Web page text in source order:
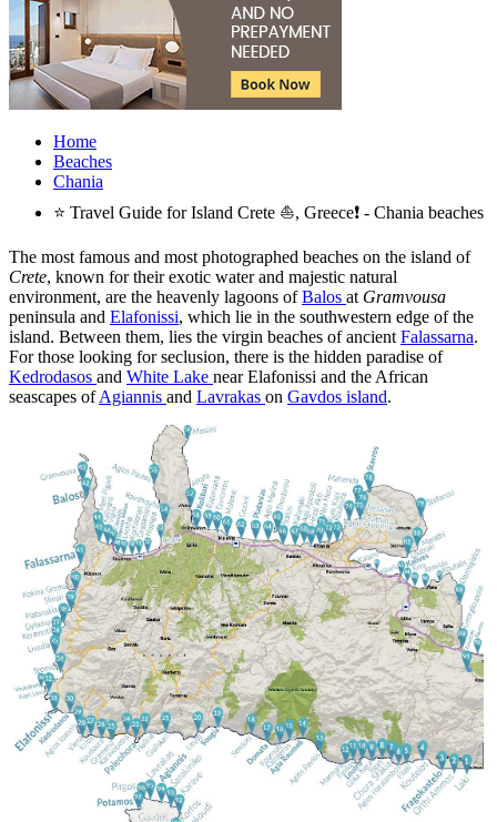
Home
Beaches
Chania
⭐ Travel Guide for Island Crete ⛵, Greece❗ - Chania beaches
The most famous and most photographed beaches on the island of
Crete, known for their exotic water and majestic natural
environment, are the heavenly lagoons ofBalos at Gramvousa
peninsula and Elafonissi, which lie in the southwestern edge of the
island. Between them, lies the virgin beaches of ancient Falassarna.
For those looking for seclusion, there is the hidden paradise of
Kedrodasos and White Lake near Elafonissi and the African
seascapes ofAgiannis and Lavrakas on Gavdos island.